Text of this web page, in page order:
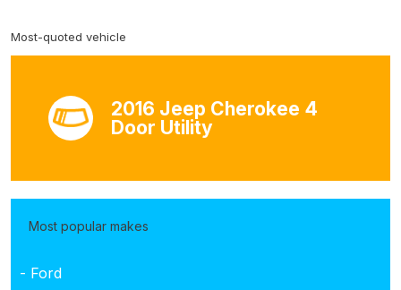
Most-quoted vehicle
2016 Jeep Cherokee 4
Door Utility
Most popular makes
- Ford